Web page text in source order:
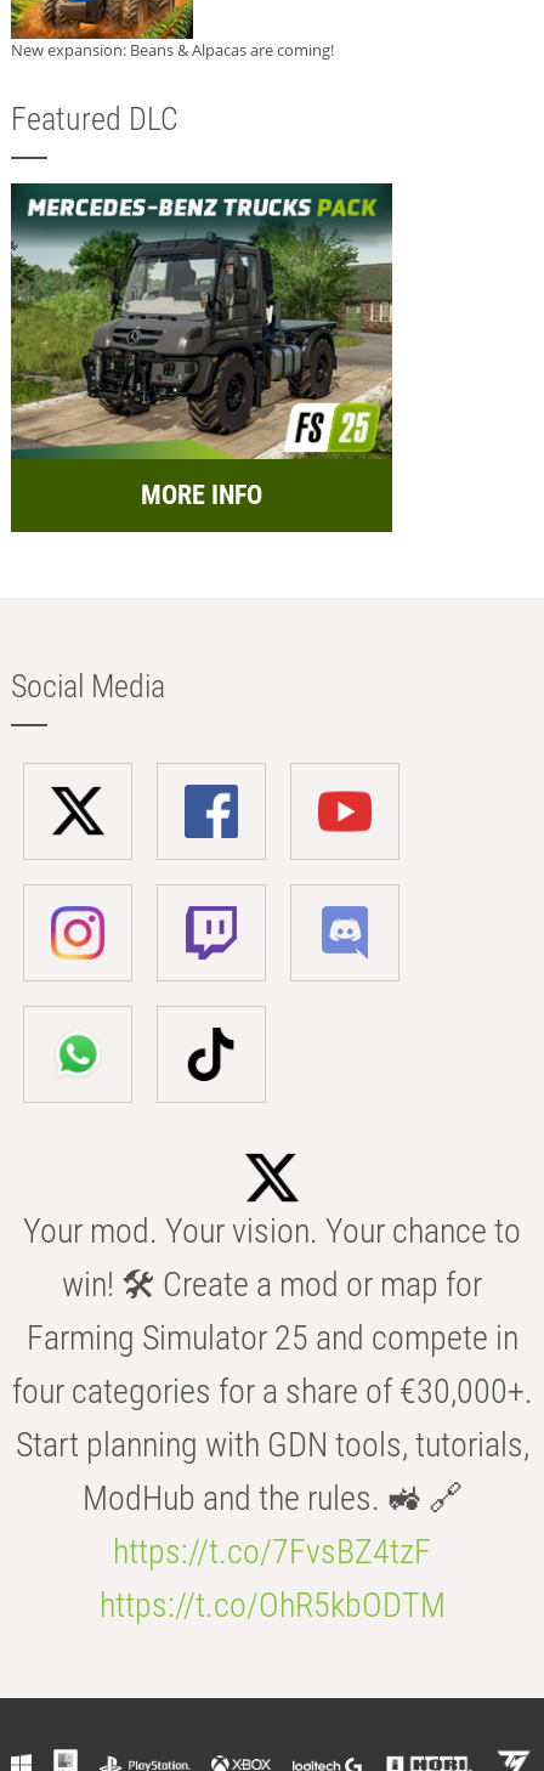
New expansion: Beans & Alpacas are coming!
Featured DLC
MORE INFO
Social Media
Your mod. Your vision. Your chance to
win! 🛠️ Create a mod or map for
Farming Simulator 25 and compete in
four categories for a share of €30,000+.
Start planning with GDN tools, tutorials,
ModHub and the rules. 🚜 🔗
https://t.co/7FvsBZ4tzF
https://t.co/OhR5kbODTM